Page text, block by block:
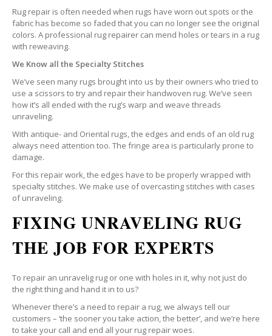
Rug repair is often needed when rugs have worn out spots or the
fabric has become so faded that you can no longer see the original
colors. A professional rug repairer can mend holes or tears in a rug
with reweaving.
We Know all the Specialty Stitches
We’ve seen many rugs brought into us by their owners who tried to
use a scissors to try and repair their handwoven rug. We’ve seen
how it’s all ended with the rug’s warp and weave threads
unraveling.
With antique- and Oriental rugs, the edges and ends of an old rug
always need attention too. The fringe area is particularly prone to
damage.
For this repair work, the edges have to be properly wrapped with
specialty stitches. We make use of overcasting stitches with cases
of unraveling.
FIXING UNRAVELING RUG
THE JOB FOR EXPERTS
To repair an unravelig rug or one with holes in it, why not just do
the right thing and hand it in to us?
Whenever there’s a need to repair a rug, we always tell our
customers – ‘the sooner you take action, the better’, and we’re here
to take your call and end all your rug repair woes.